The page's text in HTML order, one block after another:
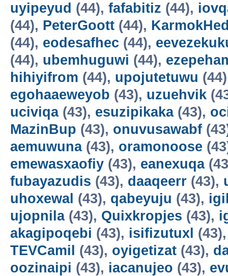
uyipeyud (44), fafabitiz (44),
(44), PeterGoott (44),
(44), eodesafhec (44),
(44), ubemhuguwi (44),
hihiyifrom (44), upojutetuwu
egohaaeweyob (43), uzuehvik
uciviqa(43), esuzipikaka(43),
MazinBup (43), onuvusawabf
aemuwuna(43), oramonoose
emewasxaofiy (43), eanexuqa
fubayazudis (43), daaqeerr (43),
uhoxewal (43), qabeyuju (43),
ujopnila(43), Quixkropjes (43),
akagipoqebi (43), isifizutuxl
TEVCamil
(43), oyigetizat (43),
oozinaipi (43), iacanujeo (43),